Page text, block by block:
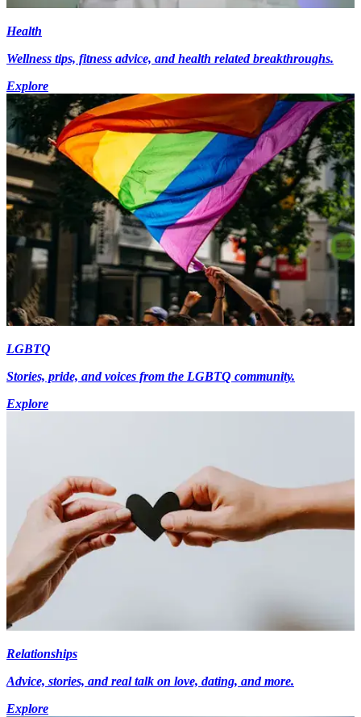
Health
Wellness tips, fitness advice, and health related breakthroughs.
Explore
LGBTQ
Stories, pride, and voices from the LGBTQ community.
Explore
Relationships
Advice, stories, and real talk on love, dating, and more.
Explore